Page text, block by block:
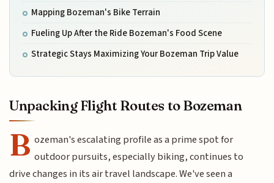
Mapping Bozeman's Bike Terrain
Fueling Up After the Ride Bozeman's Food Scene
Strategic Stays Maximizing Your Bozeman Trip Value
Unpacking Flight Routes to Bozeman
B ozeman's escalating profile as a prime spot for
outdoor pursuits, especially biking, continues to
drive changes in its air travel landscape. We've seen a